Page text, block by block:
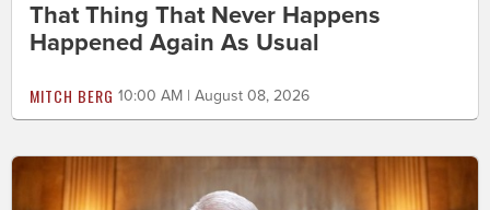
That Thing That Never Happens
Happened Again As Usual
MITCH BERG 10:00 AM | August 08, 2026